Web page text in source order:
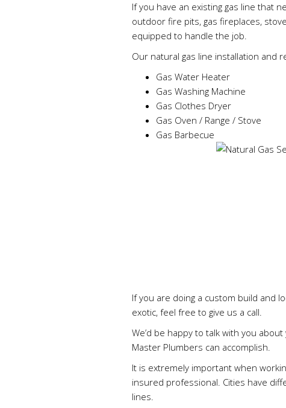
If you have an existing gas line that
outdoor fire pits, gas fireplaces,
equipped to handle the job.
Our natural gas line installation and
Gas Water Heater
Gas Washing Machine
Gas Clothes Dryer
Gas Oven / Range / Stove
Gas Barbecue
If you are doing a custom build and
exotic, feel free to give us a call.
We’d be happy to talk with you
Master Plumbers can accomplish.
It is extremely important when
insured professional. Cities have
lines.